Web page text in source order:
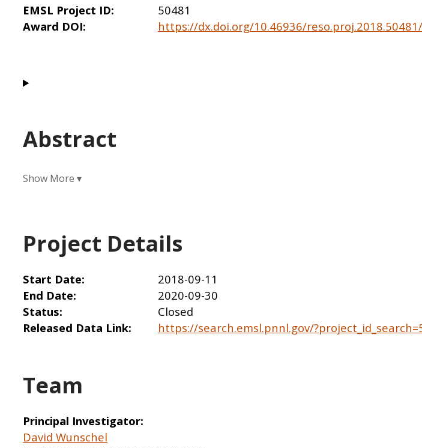
EMSL Project ID
50481
Award DOI
https://dx.doi.org/10.46936/
Abstract
Project Details
Start Date
2018-09-11
End Date
2020-09-30
Status
Closed
Released Data Link
https://search.emsl.pnnl.gov/
Team
Principal Investigator
David Wunschel